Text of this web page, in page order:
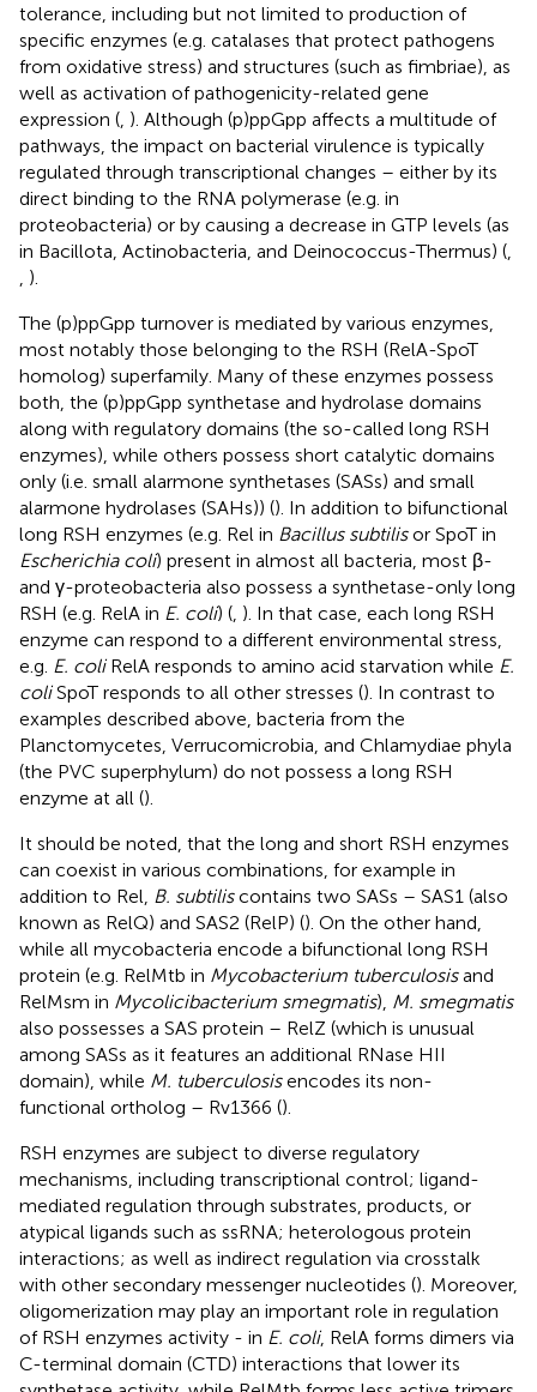
tolerance, including but not limited to production of
specific enzymes (e.g. catalases that protect pathogens
from oxidative stress) and structures (such as fimbriae), as
well as activation of pathogenicity-related gene
expression ( ). Although (p)ppGpp affects a multitude of
pathways, the impact on bacterial virulence is typically
regulated through transcriptional changes – either by its
direct binding to the RNA polymerase (e.g. in
proteobacteria) or by causing a decrease in GTP levels (as
in Bacillota, Actinobacteria, and Deinococcus-Thermus) (
).
The (p)ppGpp turnover is mediated by various enzymes,
most notably those belonging to the RSH (RelA-SpoT
homolog) superfamily. Many of these enzymes possess
both, the (p)ppGpp synthetase and hydrolase domains
along with regulatory domains (the so-called long RSH
enzymes), while others possess short catalytic domains
only (i.e. small alarmone synthetases (SASs) and small
alarmone hydrolases (SAHs)) (). In addition to bifunctional
long RSH enzymes (e.g. Rel in Bacillus subtilisor SpoT in
Escherichia coli) present in almost all bacteria, most β-
and γ-proteobacteria also possess a synthetase-only long
RSH (e.g. RelA in E. coli) ( ). In that case, each long RSH
enzyme can respond to a different environmental stress,
e.g. E. coliRelA responds to amino acid starvation while E.
coliSpoT responds to all other stresses (). In contrast to
examples described above, bacteria from the
Planctomycetes, Verrucomicrobia, and Chlamydiae phyla
(the PVC superphylum) do not possess a long RSH
enzyme at all ().
It should be noted, that the long and short RSH enzymes
can coexist in various combinations, for example in
addition to Rel, B. subtiliscontains two SASs – SAS1 (also
known as RelQ) and SAS2 (RelP) (). On the other hand,
while all mycobacteria encode a bifunctional long RSH
protein (e.g. RelMtb in Mycobacterium tuberculosisand
RelMsm in Mycolicibacterium smegmatis), M. smegmatis
also possesses a SAS protein – RelZ (which is unusual
among SASs as it features an additional RNase HII
domain), while M. tuberculosisencodes its non-
functional ortholog – Rv1366 ().
RSH enzymes are subject to diverse regulatory
mechanisms, including transcriptional control; ligand-
mediated regulation through substrates, products, or
atypical ligands such as ssRNA; heterologous protein
interactions; as well as indirect regulation via crosstalk
with other secondary messenger nucleotides (). Moreover,
oligomerization may play an important role in regulation
of RSH enzymes activity - in E. coli, RelA forms dimers via
C-terminal domain (CTD) interactions that lower its